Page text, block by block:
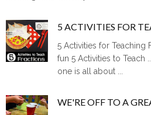
5 ACTIVITIES FOR
5 Activities for Teaching
fun 5 Activities to Teach
one is all about ...
WE'RE OFF TO A